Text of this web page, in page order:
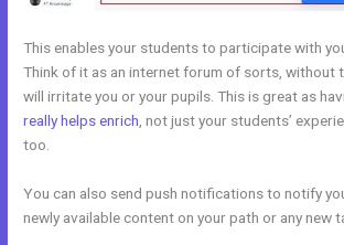
This enables your students to participate with
Think of it as an internet forum of sorts, without
will irritate you or your pupils. This is great as
really helps enrich , not just your students’
too.
You can also send push notifications to notify
newly available content on your path or any new